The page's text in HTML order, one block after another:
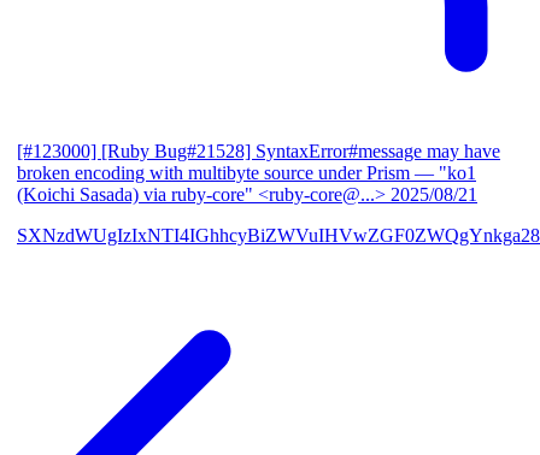
[#123000] [Ruby Bug#21528] SyntaxError#message may have
broken encoding with multibyte source under Prism — "ko1
(Koichi Sasada) via ruby-core" <ruby-core@...> 2025/08/21